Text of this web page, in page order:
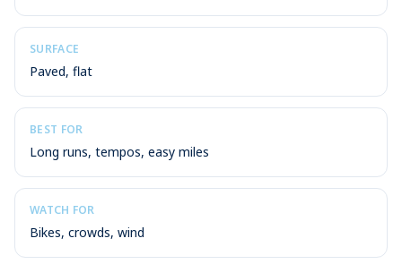
SURFACE
Paved, flat
BEST FOR
Long runs, tempos, easy miles
WATCH FOR
Bikes, crowds, wind